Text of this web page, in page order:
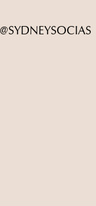
@SYDNEYSOCIAS